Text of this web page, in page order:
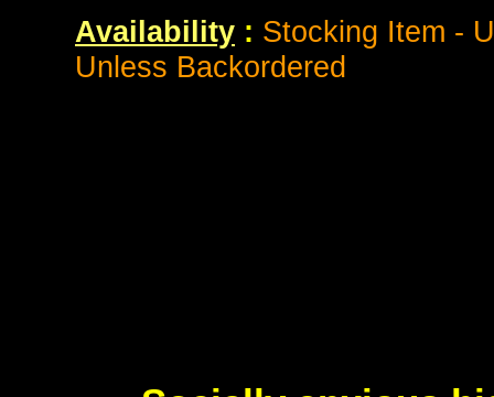
Availability : Stocking Item -
Unless Backordered